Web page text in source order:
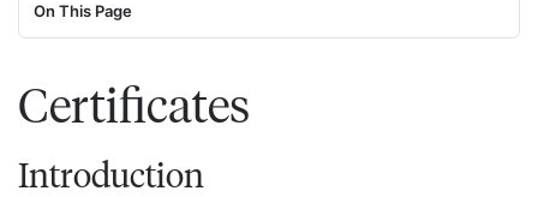
Certificates
Introduction
On This Page